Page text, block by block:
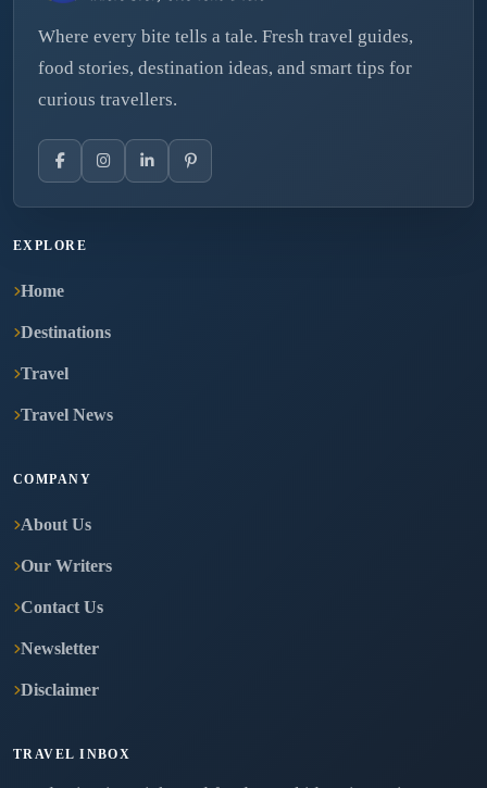
Where every bite tells a tale. Fresh travel guides,
food stories, destination ideas, and smart tips for
curious travellers.
EXPLORE
Home
Destinations
Travel
Travel News
COMPANY
About Us
Our Writers
Contact Us
Newsletter
Disclaimer
TRAVEL INBOX